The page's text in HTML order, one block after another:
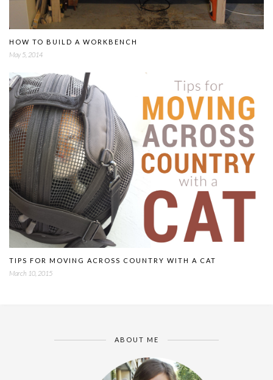
HOW TO BUILD A WORKBENCH
May 5, 2014
TIPS FOR MOVING ACROSS COUNTRY WITH A CAT
March 10, 2015
ABOUT ME